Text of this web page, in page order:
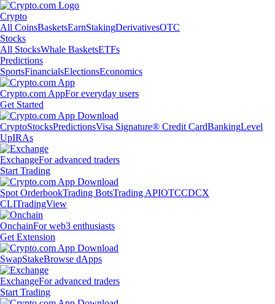
Crypto
All CoinsBasketsEarnStakingDerivativesOTC
Stocks
All StocksWhale BasketsETFs
Predictions
SportsFinancialsElectionsEconomics
Crypto.com AppFor everyday users
Get Started
CryptoStocksPredictionsVisa Signature® Credit CardBankingLevel
UpIRAs
ExchangeFor advanced traders
Start Trading
Spot OrderbookTrading BotsTrading APIOTCCDCX
CLITradingView
OnchainFor web3 enthusiasts
Get Extension
SwapStakeBrowse dApps
ExchangeFor advanced traders
Start Trading